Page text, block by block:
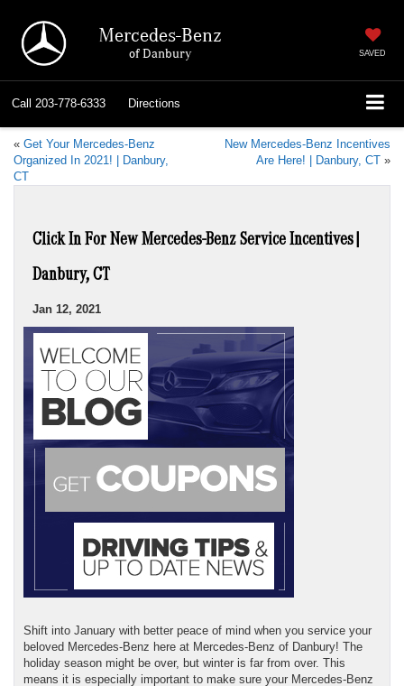
Mercedes-Benz
of Danbury SAVED
Call 203-778-6333 Directions
« Get Your Mercedes-Benz
Organized In 2021! | Danbury,
CT
New Mercedes-Benz Incentives
Are Here! | Danbury, CT »
Click In For New Mercedes-Benz Service Incentives|
Danbury, CT
Jan 12, 2021
Shift into January with better peace of mind when you service your
beloved Mercedes-Benz here at Mercedes-Benz of Danbury! The
holiday season might be over, but winter is far from over. This
means it is especially important to make sure your Mercedes-Benz